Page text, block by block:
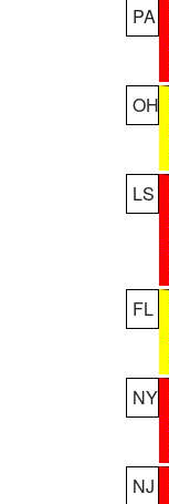
PA
OH
LS
FL
NY
NJ